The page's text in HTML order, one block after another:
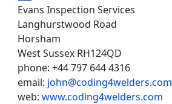
Evans Inspection Services
Langhurstwood Road
Horsham
West Sussex RH124QD
phone: +44 797 644 4316
email: john@coding4welders.com
web:www.coding4welders.com